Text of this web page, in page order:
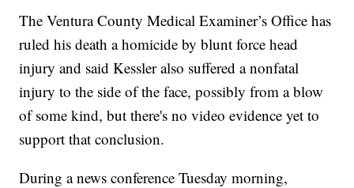
The Ventura County Medical Examiner’s Office has
ruled his death a homicide by blunt force head
injury and said Kessler also suffered a nonfatal
injury to the side of the face, possibly from a blow
of some kind, but there's no video evidence yet to
support that conclusion.
During a news conference Tuesday morning,